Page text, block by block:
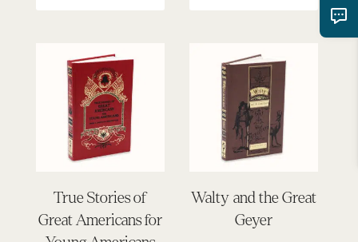
True Stories of
Great Americans for
Walty and the Great
Geyer